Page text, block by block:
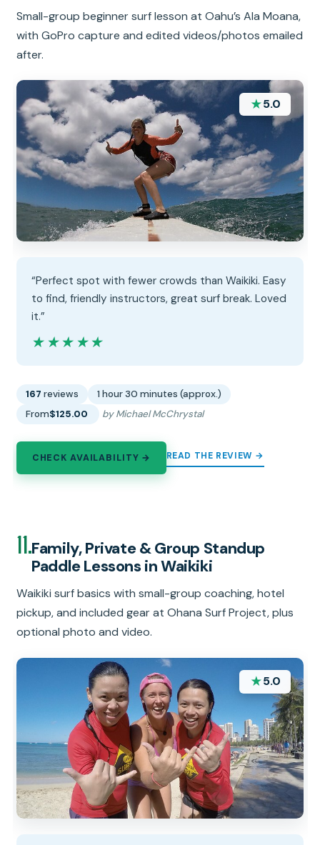
Small-group beginner surf lesson at Oahu’s Ala Moana,
with GoPro capture and edited videos/photos emailed
after.
★5.0
“Perfect spot with fewer crowds than Waikiki. Easy
to find, friendly instructors, great surf break. Loved
it.”
★★★★★
★★★★★
167 reviews
1 hour 30 minutes (approx.)
From$125.00 by Michael McChrystal
CHECK AVAILABILITY → READ THE REVIEW →
11.Family, Private & Group Standup
Paddle Lessons in Waikiki
Waikiki surf basics with small-group coaching, hotel
pickup, and included gear at Ohana Surf Project, plus
optional photo and video.
★5.0